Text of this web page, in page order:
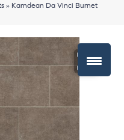
» Karndean Da Vinci Burnet